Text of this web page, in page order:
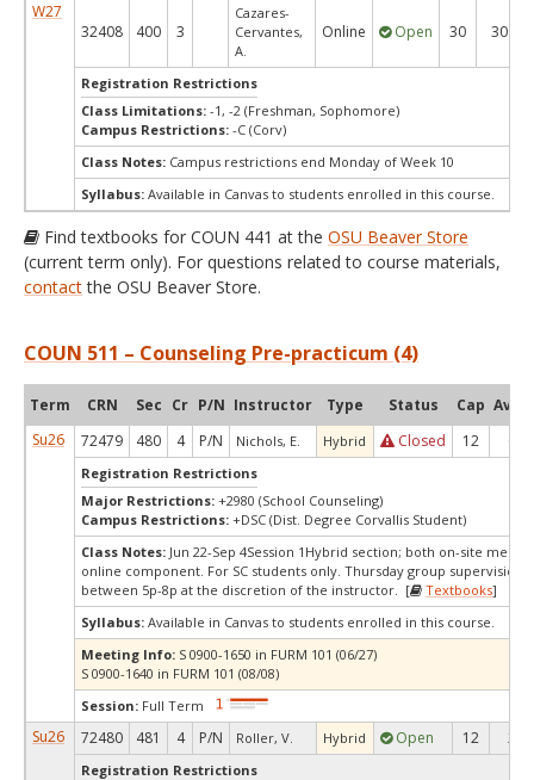
W27
32408
400 3
Cazares-
Cervantes,
A.
Online Open 30 30
Registration Restrictions
Class Limitations: -1, -2 (Freshman, Sophomore)
Campus Restrictions: -C (Corv)
Class Notes: Campus restrictions end Monday of Week 10
Syllabus: Available in Canvas to students enrolled in this course.
Find textbooks for COUN 441 at the OSU Beaver Store
(current term only). For questions related to course materials,
contactthe OSU Beaver Store.
COUN 511 – Counseling Pre-practicum (4)
Term CRN Sec Cr P/N Instructor Type Status Cap Avail
Su26
72479 480 4 P/N Nichols, E. Hybrid Closed 12
Registration Restrictions
Major Restrictions: +2980 (School Counseling)
Campus Restrictions: +DSC (Dist. Degree Corvallis Student)
Class Notes: Jun 22-Sep 4Session 1Hybrid section; both on-site
online component. For SC students only. Thursday group supervision,
between 5p-8p at the discretion of the instructor. [
Textbooks]
Syllabus: Available in Canvas to students enrolled in this course.
Meeting Info: S 0900-1650 in FURM 101 (06/27)
S 0900-1640 in FURM 101 (08/08)
Session: Full Term
Su26 72480 481 4 P/N Roller, V. Hybrid Open 12 2
Registration Restrictions